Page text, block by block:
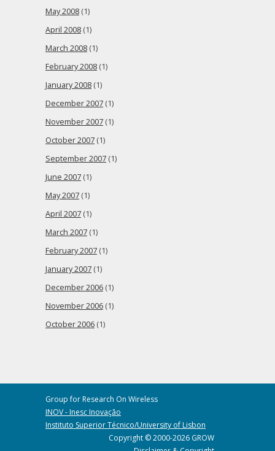
May 2008 (1)
April 2008 (1)
March 2008 (1)
February 2008 (1)
January 2008 (1)
December 2007 (1)
November 2007 (1)
October 2007 (1)
September 2007 (1)
June 2007 (1)
May 2007 (1)
April 2007 (1)
March 2007 (1)
February 2007 (1)
January 2007 (1)
December 2006 (1)
November 2006 (1)
October 2006 (1)
Group for Research On Wireless
INOV - Inesc Inovação
Instituto Superior Técnico/University of Lisbon
Copyright © 2000-2026 GROW